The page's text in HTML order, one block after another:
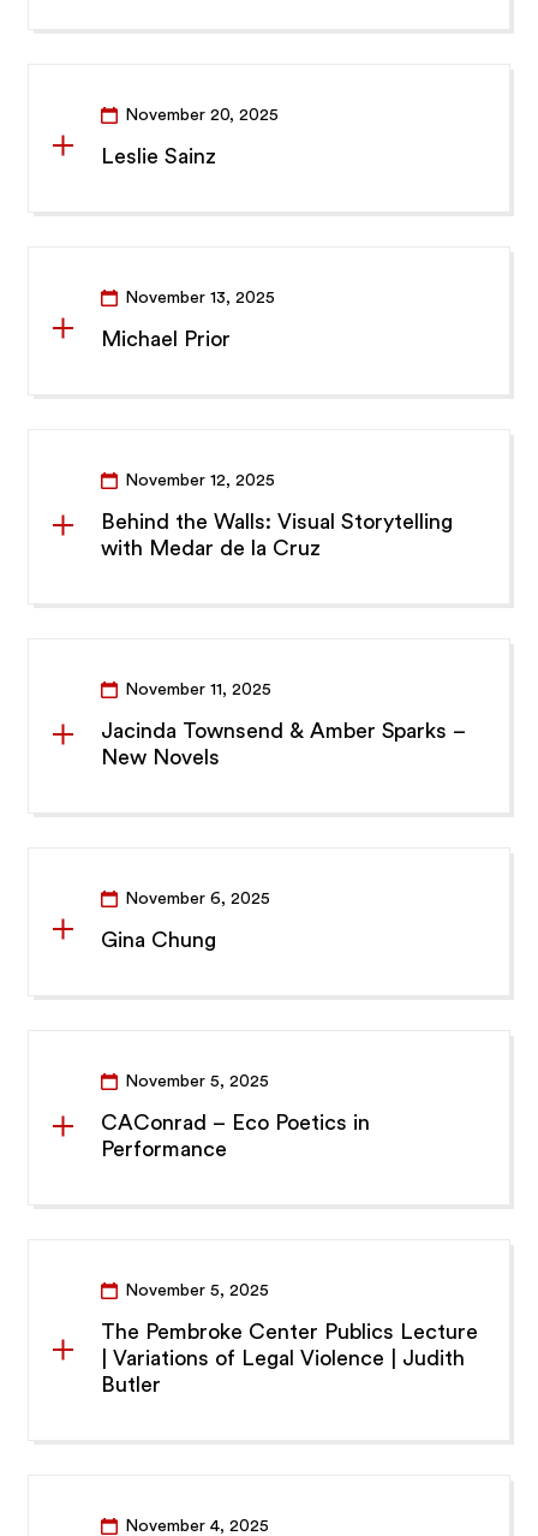
November 20, 2025
Leslie Sainz
November 13, 2025
Michael Prior
November 12, 2025
Behind the Walls: Visual Storytelling
with Medar de la Cruz
November 11, 2025
Jacinda Townsend & Amber Sparks –
New Novels
November 6, 2025
Gina Chung
November 5, 2025
CAConrad – Eco Poetics in
Performance
November 5, 2025
The Pembroke Center Publics Lecture
| Variations of Legal Violence | Judith
Butler
November 4, 2025